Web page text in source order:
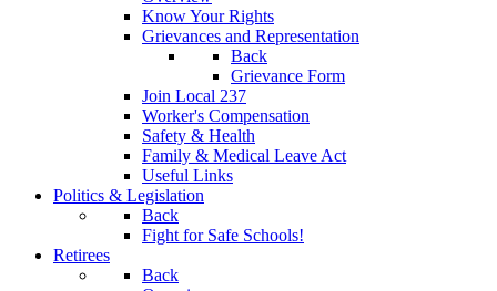
Know Your Rights
Grievances and Representation
Back
Grievance Form
Join Local 237
Worker's Compensation
Safety & Health
Family & Medical Leave Act
Useful Links
Politics & Legislation
Back
Fight for Safe Schools!
Retirees
Back